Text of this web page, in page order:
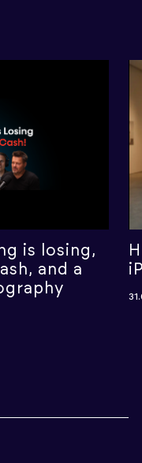
is losing,
and a